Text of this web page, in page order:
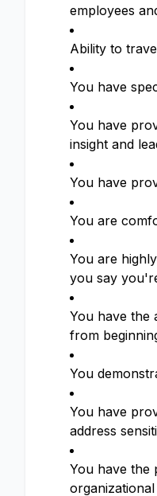
employees
Ability to
You have
You have
insight and
You have
You are
You are
you say
You have the
from
You
You have
address
You have the